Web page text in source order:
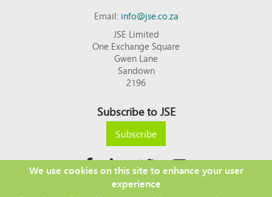
Email:info@jse.co.za
JSE Limited
One Exchange Square
Gwen Lane
Sandown
2196
Subscribe to JSE
Subscribe
We use cookies on this site to enhance your user
experience